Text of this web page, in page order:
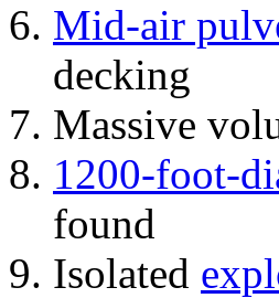
Mid-air
decking
Massive
1200-foot-
found
Isolated